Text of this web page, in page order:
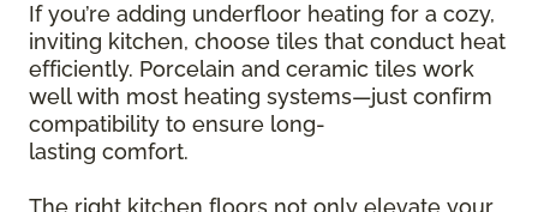
If you’re adding underfloor heating for a cozy,
inviting kitchen, choose tiles that conduct heat
efficiently. Porcelain and ceramic tiles work
well with most heating systems—just confirm
compatibility to ensure long-
lasting comfort.